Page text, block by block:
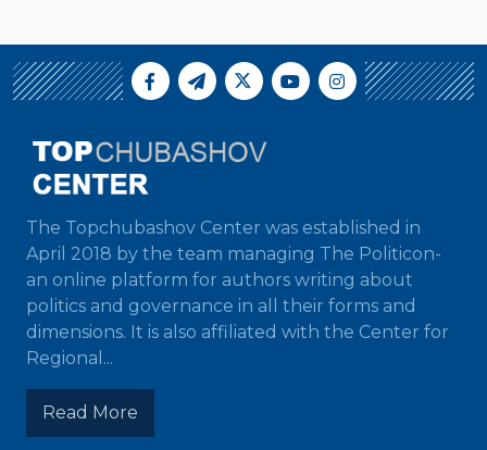
The Topchubashov Center was established in
April 2018 by the team managing The Politicon-
an online platform for authors writing about
politics and governance in all their forms and
dimensions. It is also affiliated with the Center for
Regional...
Read More